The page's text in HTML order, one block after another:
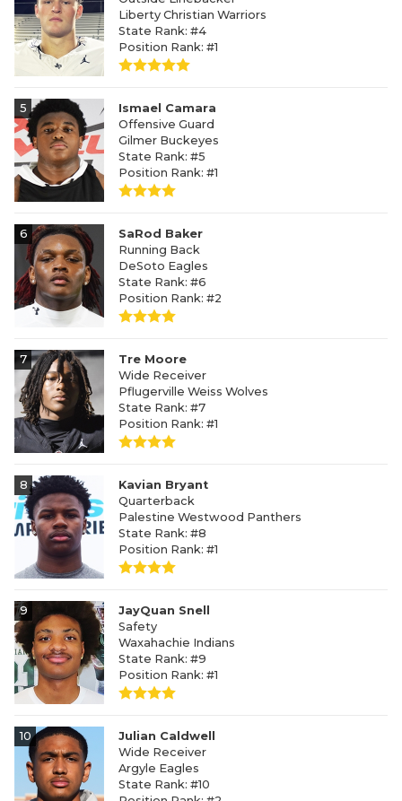
Liberty Christian Warriors
State Rank: #4
Position Rank: #1
5
Ismael Camara
Offensive Guard
Gilmer Buckeyes
State Rank: #5
Position Rank: #1
6
SaRod Baker
Running Back
DeSoto Eagles
State Rank: #6
Position Rank: #2
7
Tre Moore
Wide Receiver
Pflugerville Weiss Wolves
State Rank: #7
Position Rank: #1
8
Kavian Bryant
Quarterback
Palestine Westwood Panthers
State Rank: #8
Position Rank: #1
9
JayQuan Snell
Safety
Waxahachie Indians
State Rank: #9
Position Rank: #1
10
Julian Caldwell
Wide Receiver
Argyle Eagles
State Rank: #10